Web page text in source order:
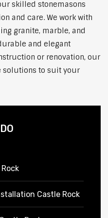
skilled stonemasons
and care. We work with
granite, marble, and
and elegant
or renovation, our
solutions to suit your
Castle Rock